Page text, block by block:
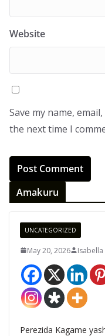
Website
Save my name,
the next time I
Amakuru
UNCATEGORIZED
May 20, 2026
Perezida Kagame